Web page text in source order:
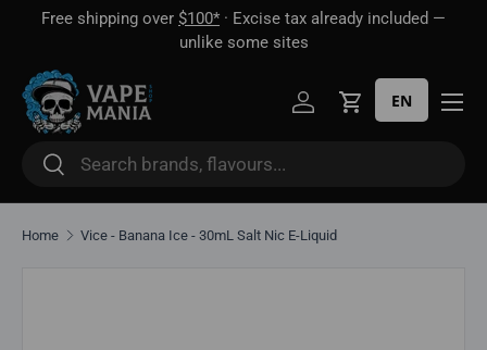
Free shipping over $100* · Excise tax already included —
unlike some sites
Search
Search
Log inCart
EN
Home Vice - Banana Ice - 30mL Salt Nic E-Liquid